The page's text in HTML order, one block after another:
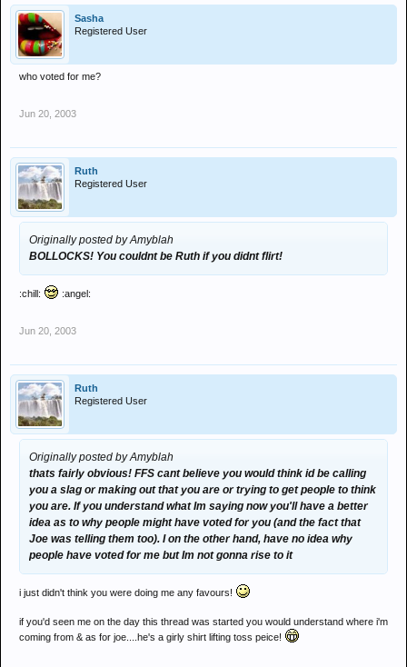
Sasha
Registered User
who voted for me?
Jun 20, 2003
Ruth
Registered User
Originally posted by Amyblah
BOLLOCKS! You couldnt be Ruth if you didnt flirt!
:chill: :angel:
Jun 20, 2003
Ruth
Registered User
Originally posted by Amyblah
thats fairly obvious! FFS cant believe you would think id be calling
you a slag or making out that you are or trying to get people to think
you are. If you understand what Im saying now you'll have a better
idea as to why people might have voted for you (and the fact that
Joe was telling them too). I on the other hand, have no idea why
people have voted for me but Im not gonna rise to it
i just didn't think you were doing me any favours!
if you'd seen me on the day this thread was started you would understand where i'm
coming from & as for joe....he's a girly shirt lifting toss peice!